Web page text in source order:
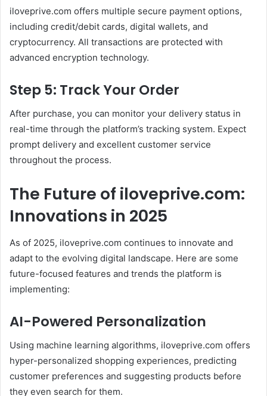
iloveprive.com offers multiple secure payment options,
including credit/debit cards, digital wallets, and
cryptocurrency. All transactions are protected with
advanced encryption technology.
Step 5: Track Your Order
After purchase, you can monitor your delivery status in
real-time through the platform’s tracking system. Expect
prompt delivery and excellent customer service
throughout the process.
The Future of iloveprive.com:
Innovations in 2025
As of 2025, iloveprive.com continues to innovate and
adapt to the evolving digital landscape. Here are some
future-focused features and trends the platform is
implementing:
AI-Powered Personalization
Using machine learning algorithms, iloveprive.com offers
hyper-personalized shopping experiences, predicting
customer preferences and suggesting products before
they even search for them.